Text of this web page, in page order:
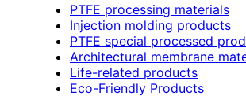
PTFE processing materials
Injection molding products
PTFE special processed
Architectural membrane
Life-related products
Eco-Friendly Products